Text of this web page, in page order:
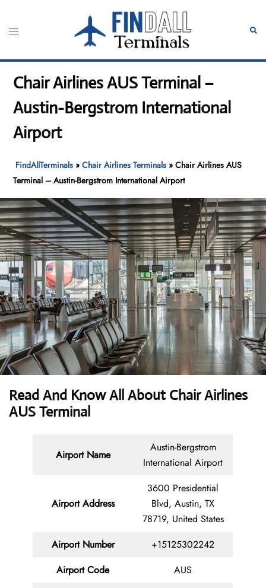
content
Toggle
Chair Airlines AUS Terminal –
Austin-Bergstrom International
Airport
FindAllTerminals »Chair Airlines Terminals »Chair Airlines AUS
Terminal – Austin-Bergstrom International Airport
Read And Know All About Chair Airlines
AUS Terminal
Airport Name
Austin-Bergstrom
International Airport
Airport Address
3600 Presidential
Blvd, Austin, TX
78719, United States
Airport Number
+15125302242
Airport Code
AUS